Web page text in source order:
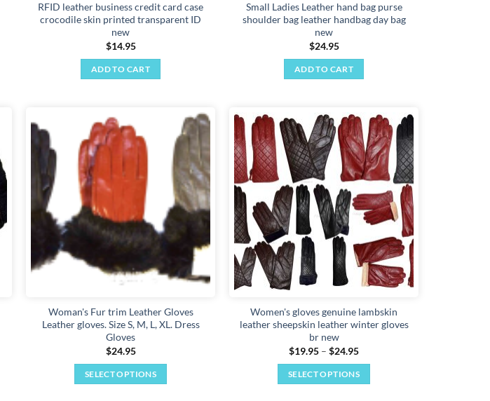
RFID leather business credit card case
crocodile skin printed transparent ID
new
$14.95
ADD TO CART
Small Ladies Leather hand bag purse
shoulder bag leather handbag day bag
new
$24.95
ADD TO CART
wishlist
Woman's Fur trim Leather Gloves
Leather gloves. Size S, M, L, XL. Dress
Gloves
$24.95
SELECT OPTIONS
Add to
wishlist
Women's gloves genuine lambskin
leather sheepskin leather winter gloves
br new
$19.95 – $24.95Price
$19.95
through
SELECT OPTIONS